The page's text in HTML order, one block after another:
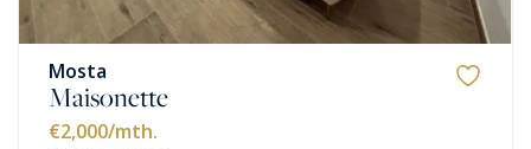
Mosta
Maisonette
€2,000/mth.